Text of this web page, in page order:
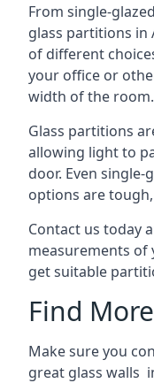
From single-
glass partitions in
of different
your office or
width of the room.
Glass partitions
allowing light to
door. Even
options are
Contact us today
measurements of
get suitable
Find
Make sure you
great glass walls